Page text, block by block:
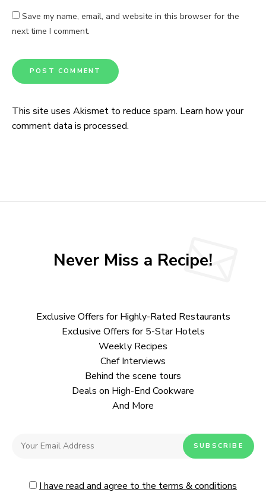
Save my name, email, and website in this browser for the
next time I comment.
This site uses Akismet to reduce spam. Learn how your
comment data is processed.
Never Miss a Recipe!
Exclusive Offers for Highly-Rated Restaurants
Exclusive Offers for 5-Star Hotels
Weekly Recipes
Chef Interviews
Behind the scene tours
Deals on High-End Cookware
And More
I have read and agree to the terms & conditions